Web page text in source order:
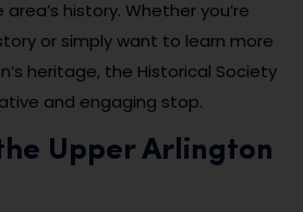
history. Whether you’re
or simply want to learn more
heritage, the Historical Society
and engaging stop.
Upper Arlington